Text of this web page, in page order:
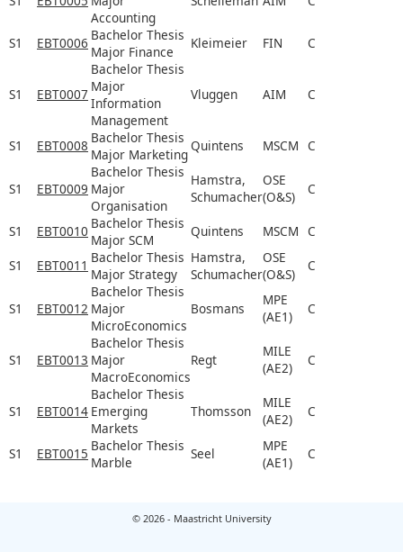
Accounting
S1 EBT0006 Bachelor Thesis
Major Finance
Kleimeier FIN C
S1 EBT0007
Bachelor Thesis
Major
Information
Management
Vluggen AIM C
S1 EBT0008 Bachelor Thesis
Major Marketing
Quintens MSCM C
S1 EBT0009
Bachelor Thesis
Major
Organisation
Hamstra,
Schumacher
OSE
(O&S)
C
S1 EBT0010 Bachelor Thesis
Major SCM
Quintens MSCM C
S1
EBT0011 Bachelor Thesis
Major Strategy
Hamstra,
Schumacher
OSE
(O&S)
C
S1 EBT0012
Bachelor Thesis
Major
MicroEconomics
Bosmans
MPE
(AE1)
C
S1 EBT0013
Bachelor Thesis
Major
MacroEconomics
Regt
MILE
(AE2)
C
S1 EBT0014
Bachelor Thesis
Emerging
Markets
Thomsson
MILE
(AE2)
C
S1 EBT0015 Bachelor Thesis
Marble
Seel
MPE
(AE1)
C
© 2026 - Maastricht University